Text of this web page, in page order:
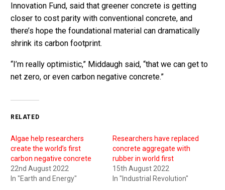
Innovation Fund, said that greener concrete is getting
closer to cost parity with conventional concrete, and
there’s hope the foundational material can dramatically
shrink its carbon footprint.
“I’m really optimistic,” Middaugh said, “that we can get to
net zero, or even carbon negative concrete.”
RELATED
Algae help researchers
create the world’s first
carbon negative concrete
22nd August 2022
In "Earth and Energy"
Researchers have replaced
concrete aggregate with
rubber in world first
15th August 2022
In "Industrial Revolution"